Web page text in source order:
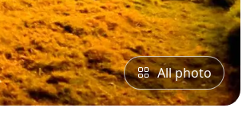
All photo